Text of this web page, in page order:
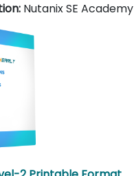
Nutanix SE Academy